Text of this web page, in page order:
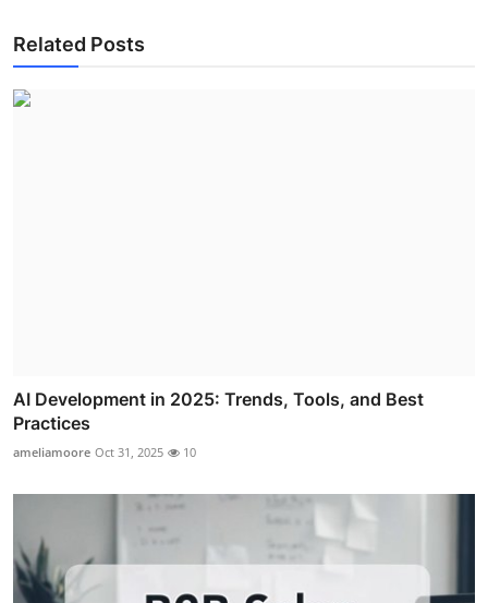
Related Posts
AI Development in 2025: Trends, Tools, and Best
Practices
ameliamoore Oct 31, 2025 10